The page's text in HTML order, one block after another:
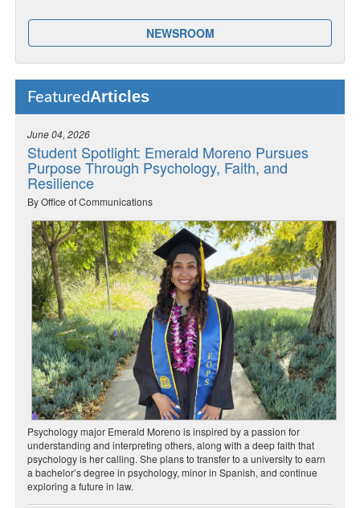
NEWSROOM
FeaturedArticles
June 04, 2026
Student Spotlight: Emerald Moreno Pursues
Purpose Through Psychology, Faith, and
Resilience
By Office of Communications
Psychology major Emerald Moreno is inspired by a passion for
understanding and interpreting others, along with a deep faith that
psychology is her calling. She plans to transfer to a university to earn
a bachelor’s degree in psychology, minor in Spanish, and continue
exploring a future in law.